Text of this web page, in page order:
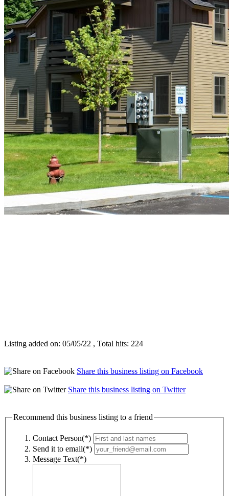
Listing added on: 05/05/22 , Total hits: 224
Share this business listing on Facebook
Share this business listing on Twitter
Recommend this business listing to a friend
Contact Person(*)
Send it to email(*)
Message Text(*)